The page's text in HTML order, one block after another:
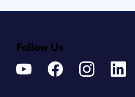
Follow Us